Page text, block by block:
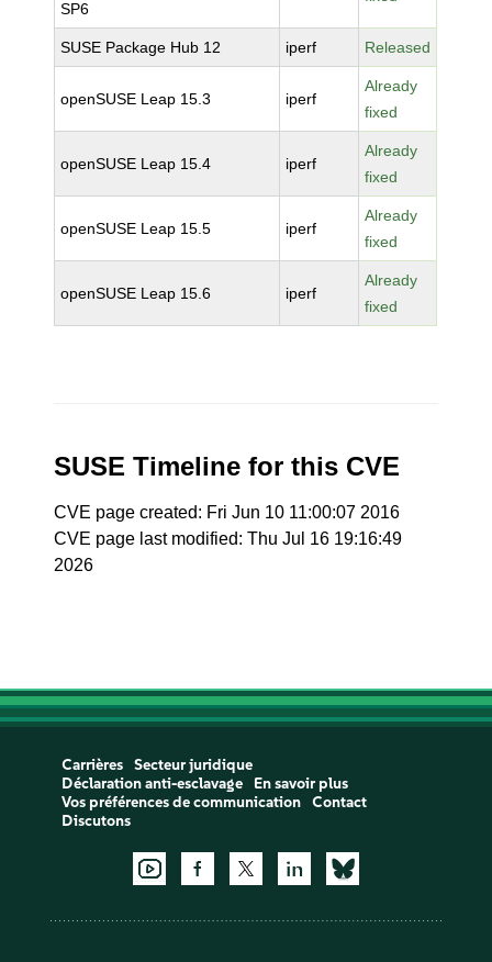
SP6
SUSE Package Hub 12 iperf Released
openSUSE Leap 15.3 iperf
Already
fixed
openSUSE Leap 15.4 iperf
Already
fixed
openSUSE Leap 15.5 iperf
Already
fixed
openSUSE Leap 15.6 iperf
Already
fixed
SUSE Timeline for this CVE
CVE page created: Fri Jun 10 11:00:07 2016
CVE page last modified: Thu Jul 16 19:16:49
2026
Carrières
Secteur juridique
Déclaration anti-esclavage
En savoir plus
Vos préférences de communication
Contact
Discutons